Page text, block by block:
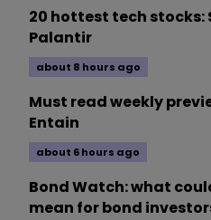
20 hottest tech stocks:
Palantir
about 8 hours ago
Must read weekly
Entain
about 6 hours ago
Bond Watch: what
mean for bond